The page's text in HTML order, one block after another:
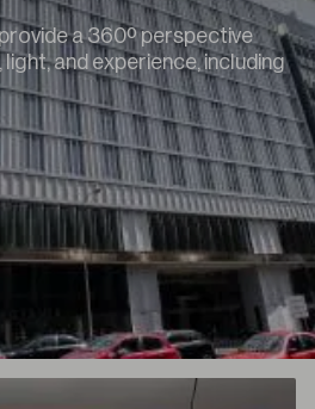
a 360º perspective
and experience, including